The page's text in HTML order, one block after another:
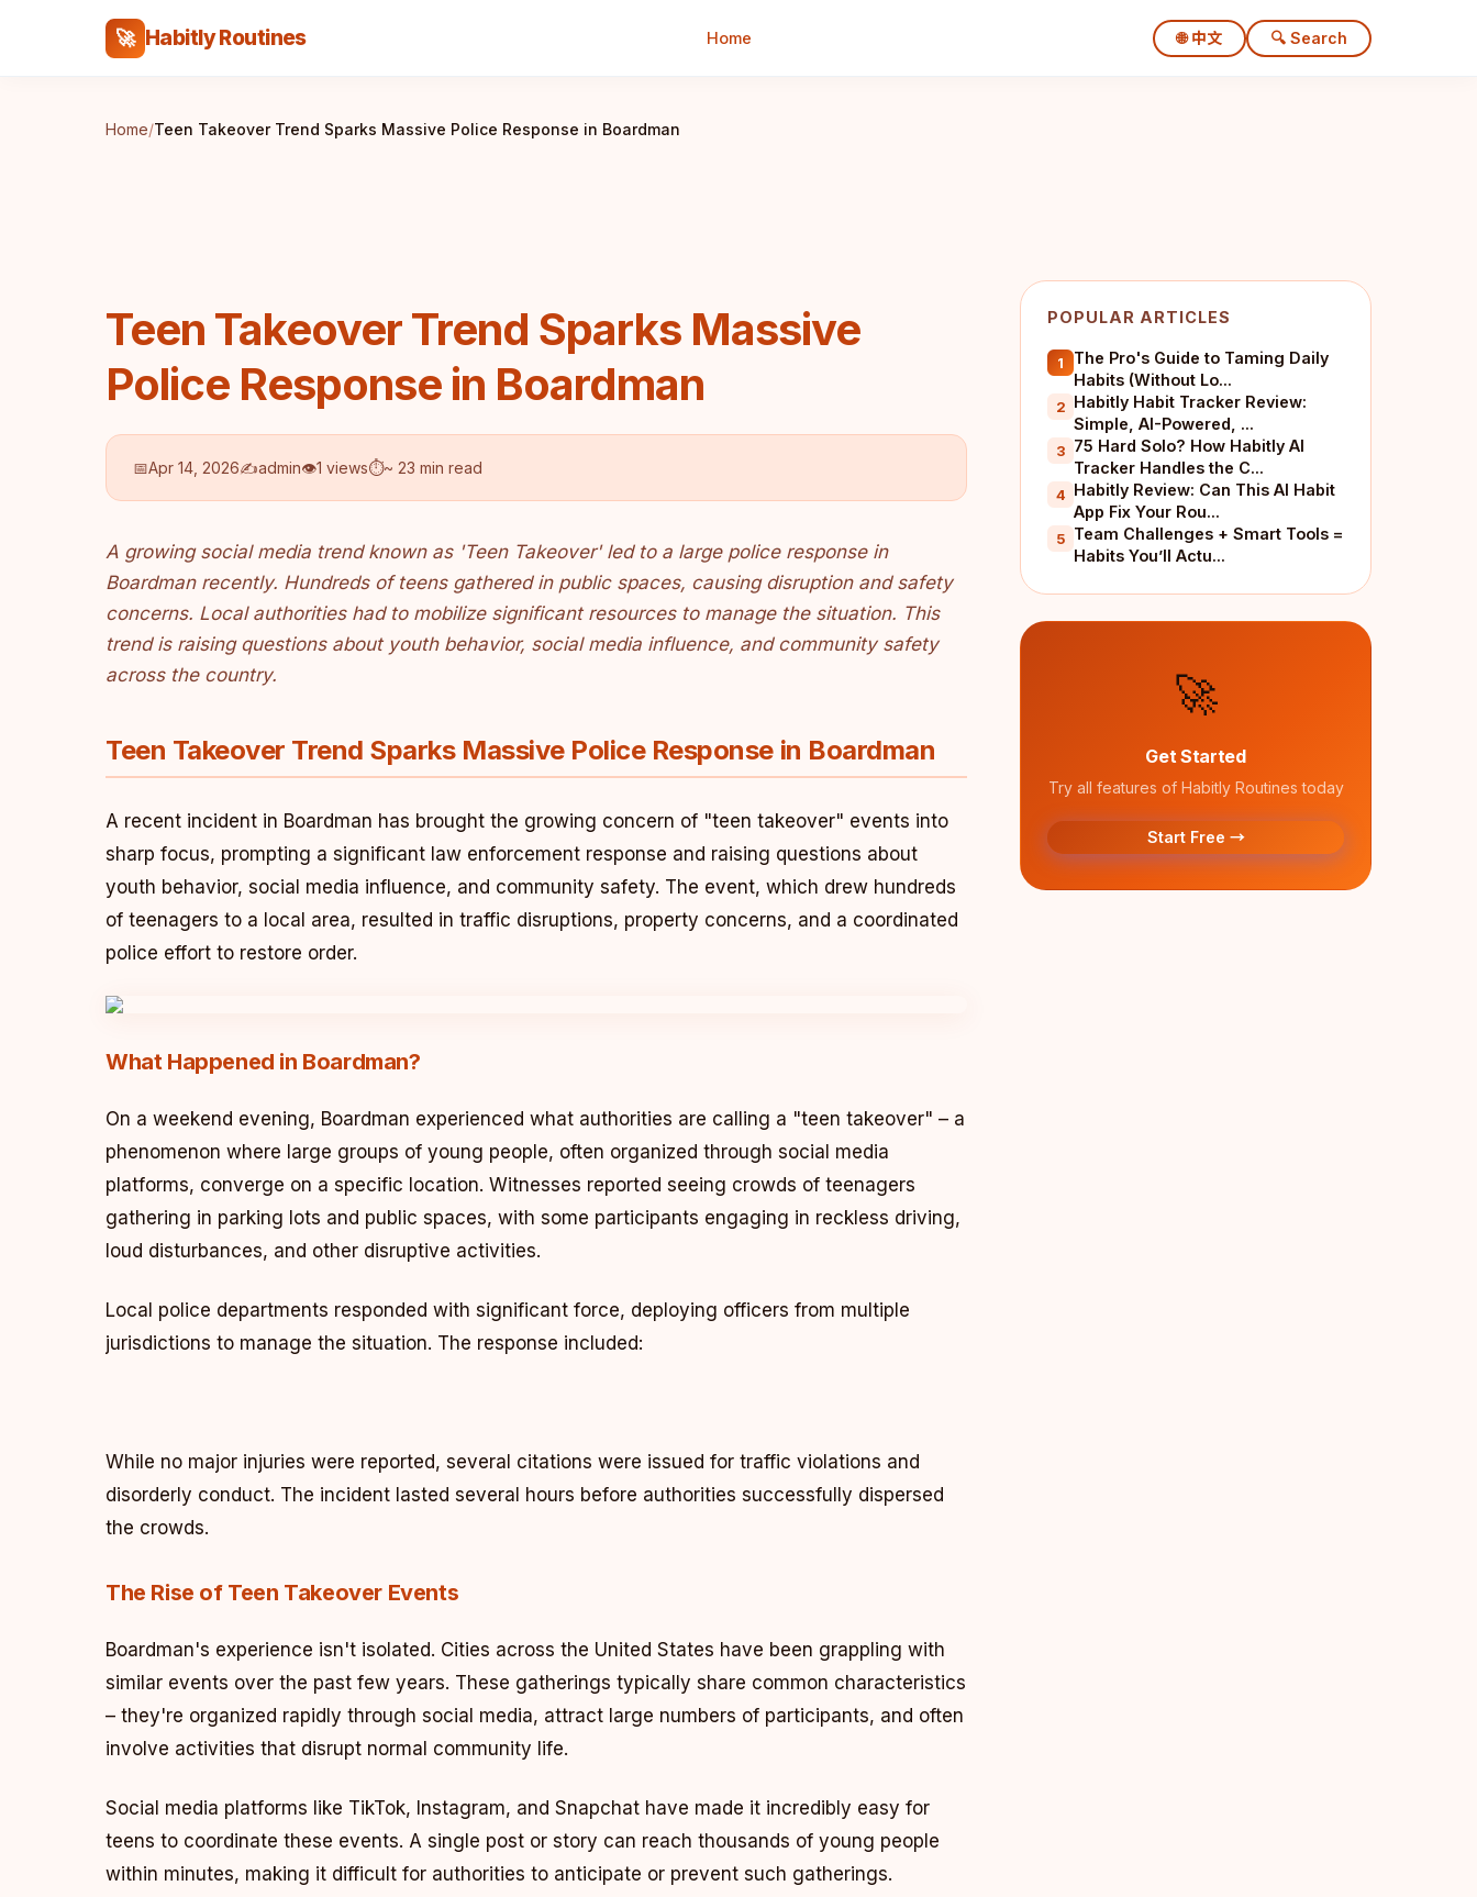
🚀 Habitly Routines Home 🌐 中文 🔍 Search
Home/Teen Takeover Trend Sparks Massive Police Response in Boardman
Teen Takeover Trend Sparks Massive
Police Response in Boardman
📅Apr 14, 2026✍️admin👁1 views⏱~ 23 min read
A growing social media trend known as 'Teen Takeover' led to a large police response in
Boardman recently. Hundreds of teens gathered in public spaces, causing disruption and safety
concerns. Local authorities had to mobilize significant resources to manage the situation. This
trend is raising questions about youth behavior, social media influence, and community safety
across the country.
Teen Takeover Trend Sparks Massive Police Response in Boardman
A recent incident in Boardman has brought the growing concern of "teen takeover" events into
sharp focus, prompting a significant law enforcement response and raising questions about
youth behavior, social media influence, and community safety. The event, which drew hundreds
of teenagers to a local area, resulted in traffic disruptions, property concerns, and a coordinated
police effort to restore order.
What Happened in Boardman?
On a weekend evening, Boardman experienced what authorities are calling a "teen takeover" – a
phenomenon where large groups of young people, often organized through social media
platforms, converge on a specific location. Witnesses reported seeing crowds of teenagers
gathering in parking lots and public spaces, with some participants engaging in reckless driving,
loud disturbances, and other disruptive activities.
Local police departments responded with significant force, deploying officers from multiple
jurisdictions to manage the situation. The response included:
While no major injuries were reported, several citations were issued for traffic violations and
disorderly conduct. The incident lasted several hours before authorities successfully dispersed
the crowds.
The Rise of Teen Takeover Events
Boardman's experience isn't isolated. Cities across the United States have been grappling with
similar events over the past few years. These gatherings typically share common characteristics
– they're organized rapidly through social media, attract large numbers of participants, and often
involve activities that disrupt normal community life.
Social media platforms like TikTok, Instagram, and Snapchat have made it incredibly easy for
teens to coordinate these events. A single post or story can reach thousands of young people
within minutes, making it difficult for authorities to anticipate or prevent such gatherings.
POPULAR ARTICLES
1
The Pro's Guide to Taming Daily
Habits (Without Lo...
2 Habitly Habit Tracker Review:
Simple, AI-Powered, ...
3 75 Hard Solo? How Habitly AI
Tracker Handles the C...
4 Habitly Review: Can This AI Habit
App Fix Your Rou...
5 Team Challenges + Smart Tools =
Habits You’ll Actu...
🚀
Get Started
Try all features of Habitly Routines today
Start Free →